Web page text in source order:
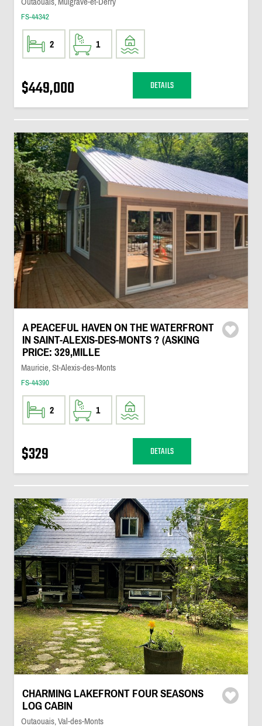
FS-44342
2 1
$449,000 DETAILS
A PEACEFUL HAVEN ON THE WATERFRONT
IN SAINT-ALEXIS-DES-MONTS ? (ASKING
PRICE: 329,MILLE
Mauricie, St-Alexis-des-Monts
FS-44390
2 1
$329 DETAILS
CHARMING LAKEFRONT FOUR SEASONS
LOG CABIN
Outaouais, Val-des-Monts